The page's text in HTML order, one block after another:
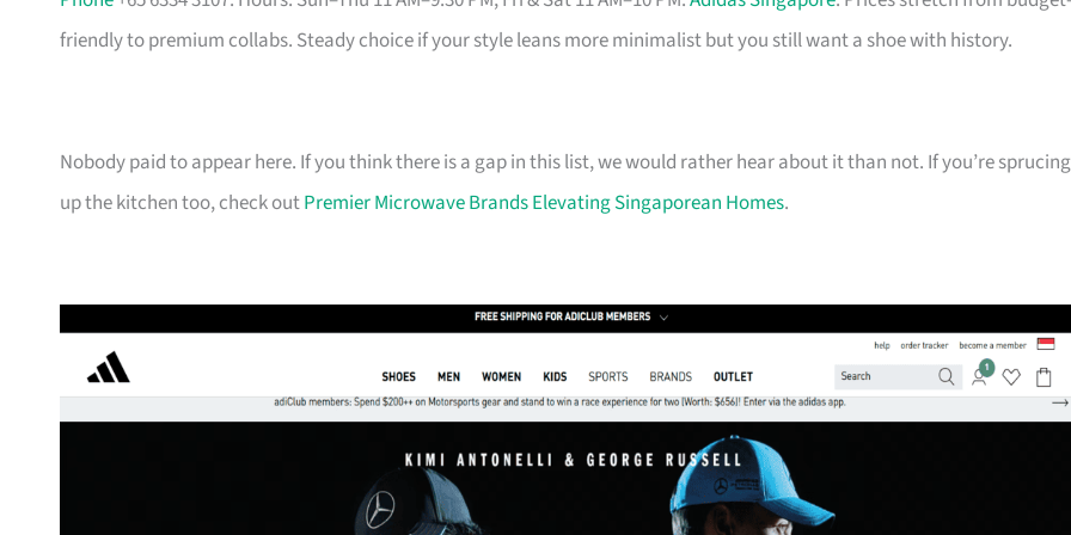
friendly to premium collabs. Steady choice if your style leans more minimalist but you still want a shoe with history.
Nobody paid to appear here. If you think there is a gap in this list, we would rather hear about it than not. If you’re sprucing
up the kitchen too, check outPremier Microwave Brands Elevating Singaporean Homes.